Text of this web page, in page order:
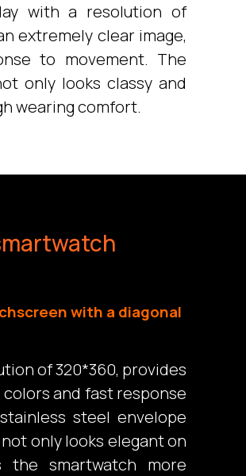
with a resolution of
extremely clear image,
to movement. The
only looks classy and
wearing comfort.
with a diagonal
of 320*360, provides
and fast response
steel envelope
only looks elegant on
smartwatch more